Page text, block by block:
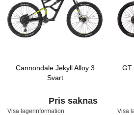
Cannondale Jekyll Alloy 3
Svart
Pris saknas
Visa lagerinformation
GT
Visa